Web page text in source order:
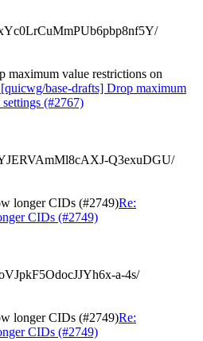
maximum value restrictions on
base-drafts] Drop maximum
(#2767)
Q3exuDGU/
longer CIDs (#2749)Re:
CIDs (#2749)
a-4s/
longer CIDs (#2749)Re:
CIDs (#2749)